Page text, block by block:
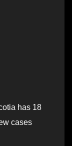
has 18
cases